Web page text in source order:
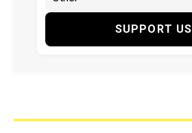
SUPPORT US